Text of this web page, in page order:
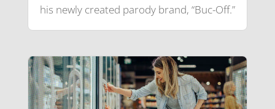
his newly created parody brand, “Buc-Off.”